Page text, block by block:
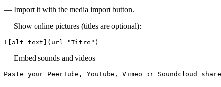
— Import it with the media import button.
— Show online pictures (titles are optional):
![alt text](url "Titre")
— Embed sounds and videos
Paste your PeerTube, YouTube, Vimeo or Soundcloud